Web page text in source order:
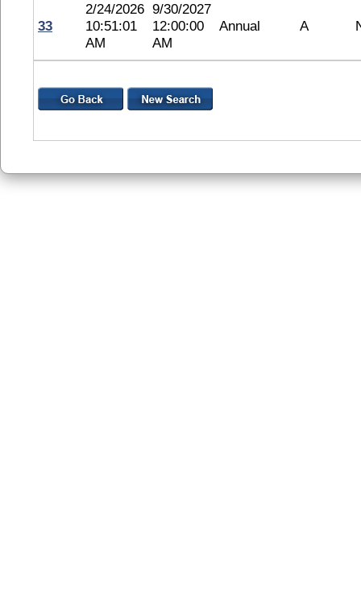
33
2/24/2026
10:51:01
AM
9/30/2027
12:00:00
AM
Annual A